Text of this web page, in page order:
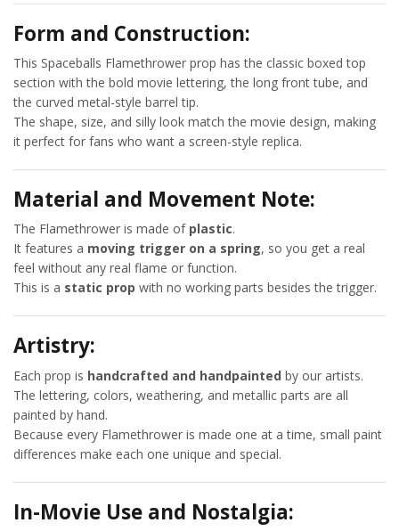
Form and Construction:
This Spaceballs Flamethrower prop has the classic boxed top
section with the bold movie lettering, the long front tube, and
the curved metal-style barrel tip.
The shape, size, and silly look match the movie design, making
it perfect for fans who want a screen-style replica.
Material and Movement Note:
The Flamethrower is made of plastic.
It features a moving trigger on a spring, so you get a real
feel without any real flame or function.
This is a static prop with no working parts besides the trigger.
Artistry:
Each prop is handcrafted and handpainted by our artists.
The lettering, colors, weathering, and metallic parts are all
painted by hand.
Because every Flamethrower is made one at a time, small paint
differences make each one unique and special.
In-Movie Use and Nostalgia: